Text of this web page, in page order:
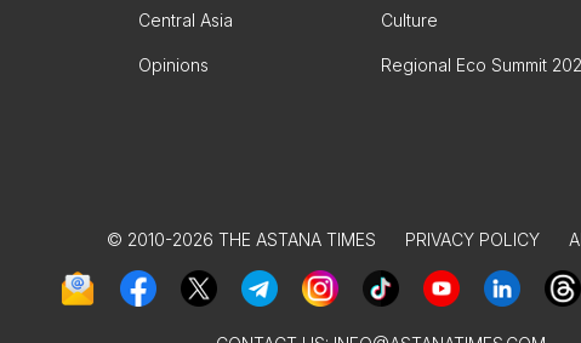
Central Asia Culture
Opinions Regional Eco Summit
© 2010-2026 THE ASTANA TIMES PRIVACY POLICY